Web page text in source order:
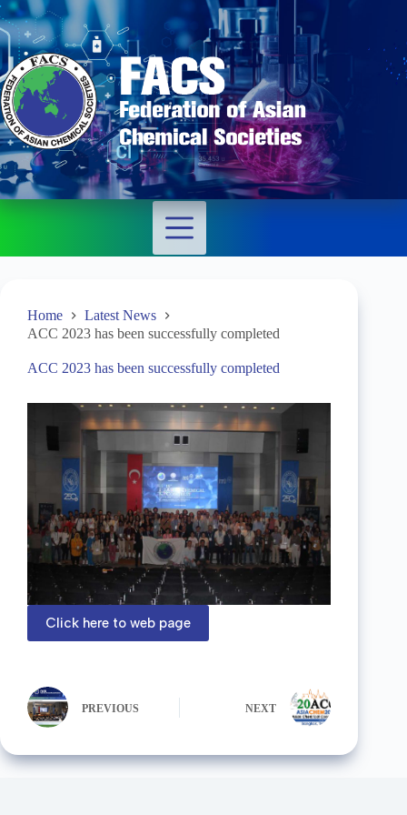
Home
Latest News
ACC 2023 has been successfully completed
ACC 2023 has been successfully completed
Click here to web page
PREVIOUS NEXT